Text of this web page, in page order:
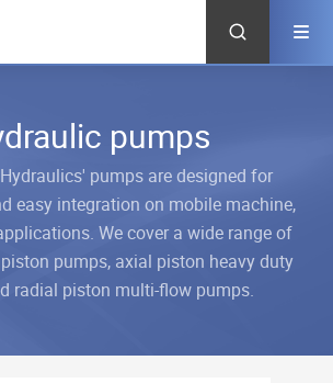
pumps
pumps are designed for
easy integration on mobile machine,
We cover a wide range of
pumps, axial piston heavy duty
radial piston multi-flow pumps.